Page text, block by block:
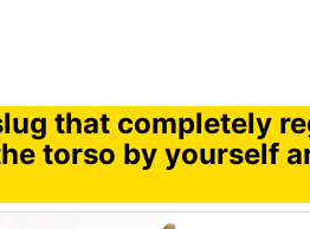
that completely
torso by yourself